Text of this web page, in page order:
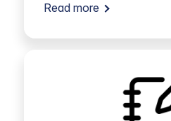
Read more